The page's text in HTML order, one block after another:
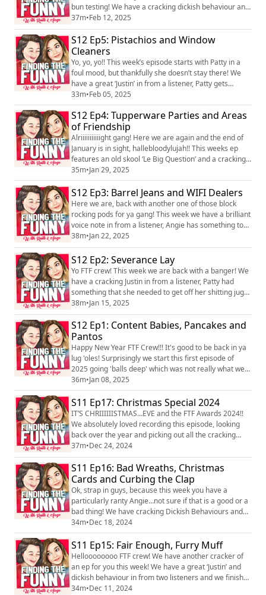
bun testing! We have a cracking dickish behaviour and
a brilliant tits in from listeners and Patty shares a bit
more about her weight loss journey. We hope you
enjoy it! We love hearing you! You can find the pod on
social media platforms just search Finding the Funny
podcast and you can f...
37m•Feb 12, 2025
S12 Ep5: Pistachios and Window
Cleaners
Yo, yo, yo!! This week’s episode starts with Patty in a
foul mood, but thankfully she doesn’t stay there! We
have a great ‘Justin’ in from a listener, Patty gets
something off her shitting tits and Angie brings an
intriguing urban dictionoaire. We hope you enjoy it! We
love hearing you! You can find the pod on social media
platforms just search Finding the Funny podcast and
you can find us on ...
33m•Feb 05, 2025
S12 Ep4: Tupperware Parties and Areas
of Friendship
Alriiiiiiiiiiight gang! Here we are again and the end of
January is in sight, hallebloodylujah!! This weeks ep
features an old skool ‘Le Big Question’ and a cracking
‘Justin’ in from listeners. We take a walk down memory
lane to discuss the Tupperware and Ann Summers
parties everyone was having in the 80’s and 90’s and
Angie is slightly delirious towards the end which
always makes things intere...
35m•Jan 29, 2025
S12 Ep3: Barrel Jeans and WIFI Dealers
Here we are, back with another one of those block
rocking pods for ya gang! This week we have a brilliant
voice note in from a listener, Angie has something to
get off her shitting jugs and another listener brings us
a cracking dickish behaviour! We hope you enjoy it! We
love hearing you! You can find the pod on social media
platforms just search Finding the Funny podcast. You
can also find us...
38m•Jan 22, 2025
S12 Ep2: Severance Lay
Yo FTF crew! This week we are back with a banger! We
have a cracking Justin in from a listener, Patty had
something that she needed to get off her shitting jugs
and Angie brings what was an initially a bit of a shit
urban, but then surprisingly became the highlight of
the whole episode! Winner winner, chicken dinner. We
love hearing you! You can find the pod on social media
platforms just sear...
38m•Jan 15, 2025
S12 Ep1: Content Babies, Pancakes and
Pantos
Happy New Year FTF Crew!!! It's good to be back in ya
lug 'oles! Surprisingly we start this first episode of
2025 going 'balls deep' which was not really what we
planned, but it's where we went and it felt good
babes...real good. Thankfully, we did manage to find
some funny towards the end of the ep with a great
dickish behaviour from a listener and a possible
controversial tits from Angie! We...
36m•Jan 08, 2025
S11 Ep17: Christmas Special 2024
IT’S CHRIIIIIISTMAS…EVE and the FTF Awards 2024!!
We absolutely loved recording this episode, looking
back over the year and picking out all the cracking
content that you, our wonderful listeners, have
provided. We really hope you enjoy it and it brings you
joy and laughter as we bring this year to a close. Thank
you for being the best listeners! We are truly so
grateful to you all and look for...
37m•Dec 24, 2024
S11 Ep16: Bad Wreaths, Christmas
Cards and Curbing the Clap
Ok, strap in guys, because this week you have a
particularly ranty Angie…not sure if that is a good or a
bad thing! We have cracking Dickish Behaviours and
Justin’s from listeners and Angie brings an interesting
Tits! We love hearing you! You can find the pod on
social media platforms just search Finding the Funny
podcast. You can also find us on Instagram,
@ruth_corden and @angecorden, or you...
34m•Dec 18, 2024
S11 Ep15: Fair Enough, Furry Muff
Helloooooooo FTF crew! We have another cracker of
an ep for you this week! We have a great ‘Justin’ and
dickish behaviour in from two listeners and we finish
with trying to give a listener some help and advice with
34m•Dec 11, 2024